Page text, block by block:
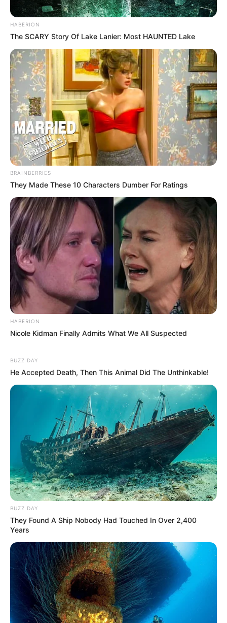
HABERION
The SCARY Story Of Lake Lanier: Most HAUNTED Lake
BRAINBERRIES
They Made These 10 Characters Dumber For Ratings
HABERION
Nicole Kidman Finally Admits What We All Suspected
BUZZ DAY
He Accepted Death, Then This Animal Did The Unthinkable!
BUZZ DAY
They Found A Ship Nobody Had Touched In Over 2,400
Years